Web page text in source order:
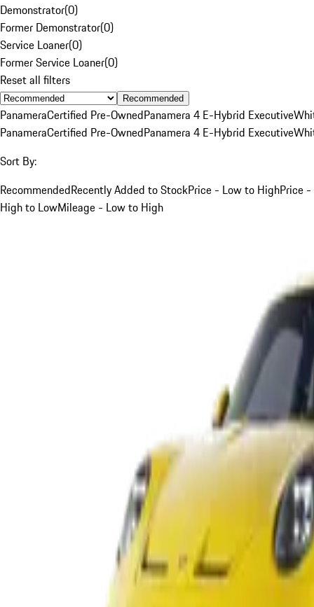
Demonstrator(0)
Former Demonstrator(0)
Service Loaner(0)
Former Service Loaner(0)
Reset all filters
Recommended
PanameraCertified Pre-OwnedPanamera 4 E-Hybrid Executive
PanameraCertified Pre-OwnedPanamera 4 E-Hybrid Executive
Sort By:
RecommendedRecently Added to StockPrice - Low to HighPrice -
High to LowMileage - Low to High